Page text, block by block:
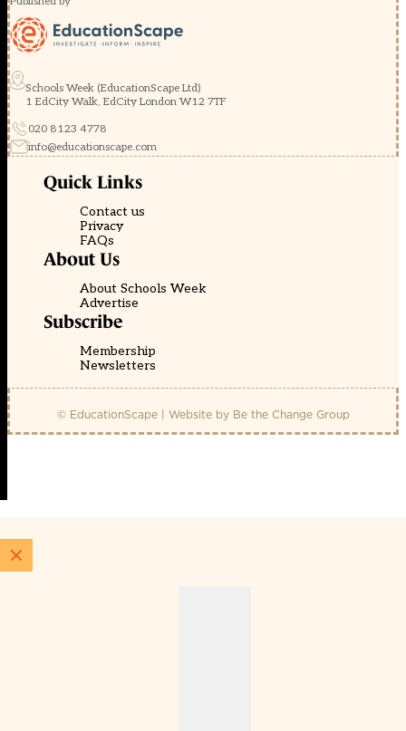
Schools Week (EducationScape Ltd)
1 EdCity Walk, EdCity London W12 7TF
020 8123 4778
info@educationscape.com
Quick Links
Contact us
Privacy
FAQs
About Us
About Schools Week
Advertise
Subscribe
Membership
Newsletters
© EducationScape | Website by Be the Change Group